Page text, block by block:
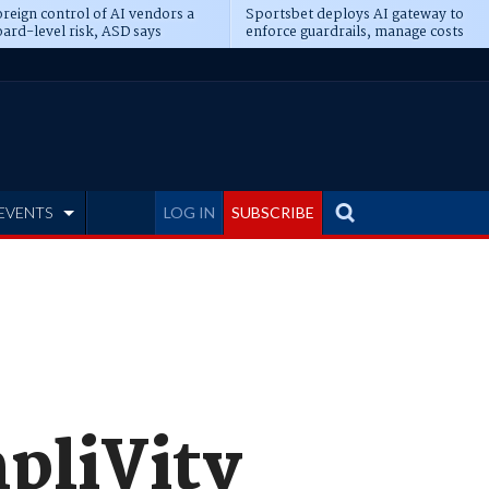
control of AI vendors a
level risk, ASD says
Sportsbet deploys AI gateway to
enforce guardrails, manage costs
LOG IN SUBSCRIBE